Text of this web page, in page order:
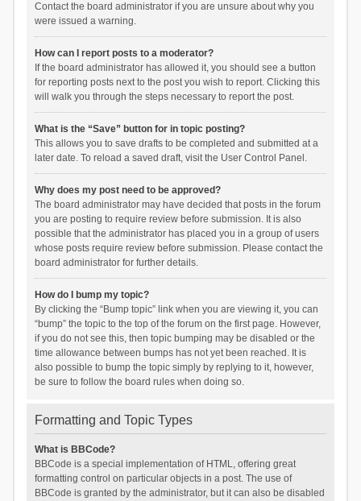
Contact the board administrator if you are unsure about why you
were issued a warning.
How can I report posts to a moderator?
If the board administrator has allowed it, you should see a button
for reporting posts next to the post you wish to report. Clicking this
will walk you through the steps necessary to report the post.
What is the “Save” button for in topic posting?
This allows you to save drafts to be completed and submitted at a
later date. To reload a saved draft, visit the User Control Panel.
Why does my post need to be approved?
The board administrator may have decided that posts in the forum
you are posting to require review before submission. It is also
possible that the administrator has placed you in a group of users
whose posts require review before submission. Please contact the
board administrator for further details.
How do I bump my topic?
By clicking the “Bump topic” link when you are viewing it, you can
“bump” the topic to the top of the forum on the first page. However,
if you do not see this, then topic bumping may be disabled or the
time allowance between bumps has not yet been reached. It is
also possible to bump the topic simply by replying to it, however,
be sure to follow the board rules when doing so.
Formatting and Topic Types
What is BBCode?
BBCode is a special implementation of HTML, offering great
formatting control on particular objects in a post. The use of
BBCode is granted by the administrator, but it can also be disabled